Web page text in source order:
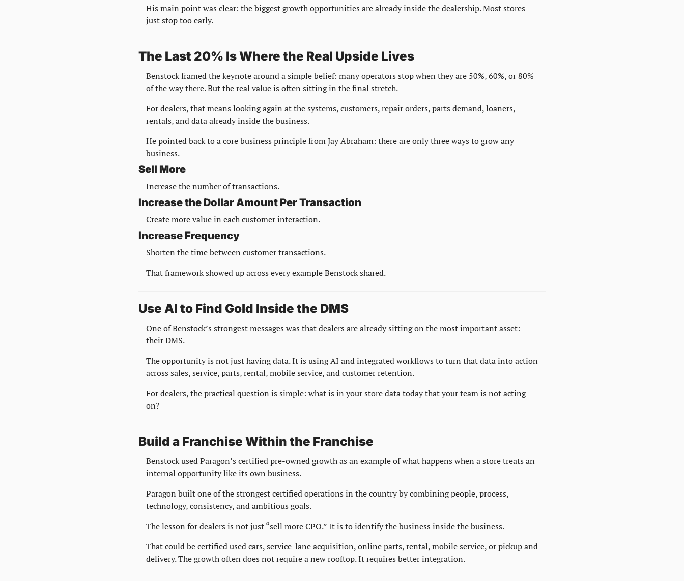
His main point was clear: the biggest growth opportunities are already inside the dealership. Most stores
just stop too early.
The Last 20% Is Where the Real Upside Lives
Benstock framed the keynote around a simple belief: many operators stop when they are 50%, 60%, or 80%
of the way there. But the real value is often sitting in the final stretch.
For dealers, that means looking again at the systems, customers, repair orders, parts demand, loaners,
rentals, and data already inside the business.
He pointed back to a core business principle from Jay Abraham: there are only three ways to grow any
business.
Sell More
Increase the number of transactions.
Increase the Dollar Amount Per Transaction
Create more value in each customer interaction.
Increase Frequency
Shorten the time between customer transactions.
That framework showed up across every example Benstock shared.
Use AI to Find Gold Inside the DMS
One of Benstock’s strongest messages was that dealers are already sitting on the most important asset:
their DMS.
The opportunity is not just having data. It is using AI and integrated workflows to turn that data into action
across sales, service, parts, rental, mobile service, and customer retention.
For dealers, the practical question is simple: what is in your store data today that your team is not acting
on?
Build a Franchise Within the Franchise
Benstock used Paragon’s certified pre-owned growth as an example of what happens when a store treats an
internal opportunity like its own business.
Paragon built one of the strongest certified operations in the country by combining people, process,
technology, consistency, and ambitious goals.
The lesson for dealers is not just “sell more CPO.” It is to identify the business inside the business.
That could be certified used cars, service-lane acquisition, online parts, rental, mobile service, or pickup and
delivery. The growth often does not require a new rooftop. It requires better integration.